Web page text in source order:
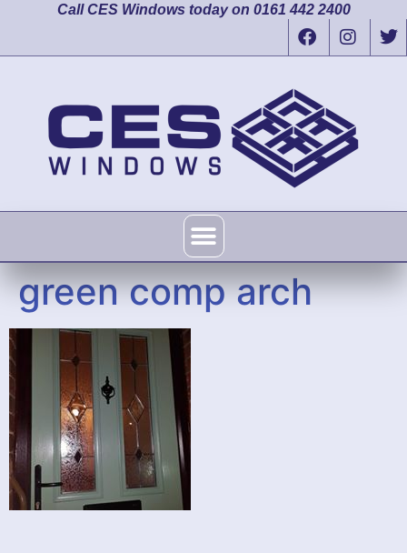
Call CES Windows today on 0161 442 2400
green comp arch